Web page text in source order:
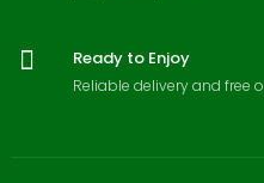
Ready to Enjoy
Reliable delivery and free